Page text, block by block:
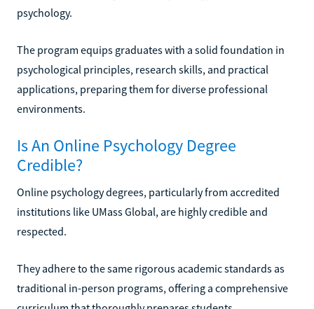
psychology.
The program equips graduates with a solid foundation in
psychological principles, research skills, and practical
applications, preparing them for diverse professional
environments.
Is An Online Psychology Degree
Credible?
Online psychology degrees, particularly from accredited
institutions like UMass Global, are highly credible and
respected.
They adhere to the same rigorous academic standards as
traditional in-person programs, offering a comprehensive